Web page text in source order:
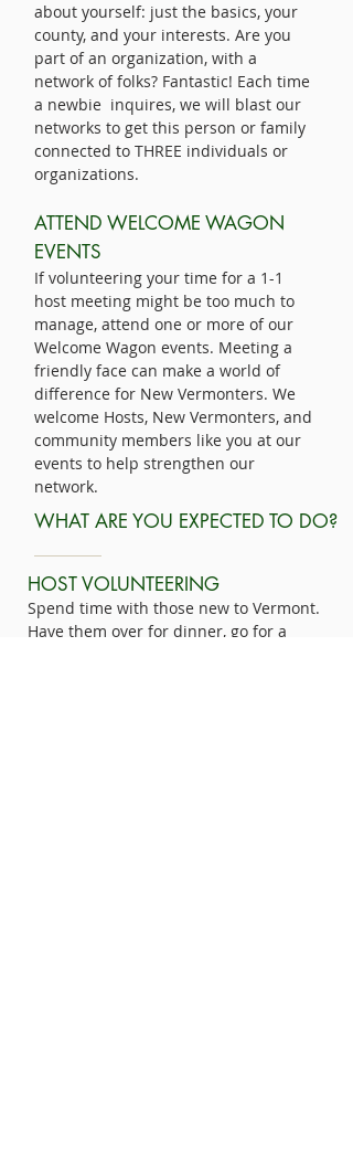
about yourself: just the basics, your
county, and your interests. Are you
part of an organization, with a
network of folks? Fantastic! Each time
a newbie inquires, we will blast our
networks to get this person or family
connected to THREE individuals or
organizations.
ATTEND WELCOME WAGON
EVENTS
If volunteering your time for a 1-1
host meeting might be too much to
manage, attend one or more of our
Welcome Wagon events. Meeting a
friendly face can make a world of
difference for New Vermonters. We
welcome Hosts, New Vermonters, and
community members like you at our
events to help strengthen our
network.
WHAT ARE YOU EXPECTED TO DO?
HOST VOLUNTEERING
Spend time with those new to Vermont.
Have them over for dinner, go for a